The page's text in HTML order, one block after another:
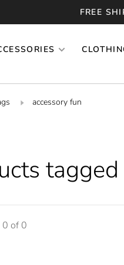
FREE
accessory fun
of 0